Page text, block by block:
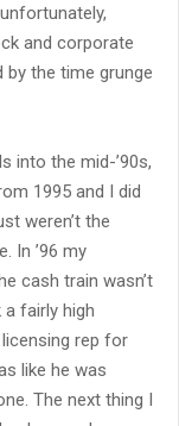
and corporate
by the time grunge
into the mid-’90s,
1995 and I did
weren’t the
In ’96 my
cash train wasn’t
fairly high
rep for
like he was
The next thing I